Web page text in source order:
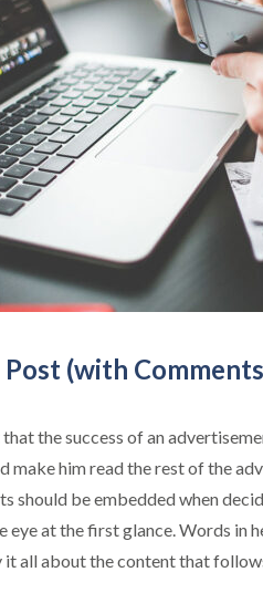
(with
the success of an
make him read the rest of the
should be embedded when
at the first glance. Words in
it all about the content that